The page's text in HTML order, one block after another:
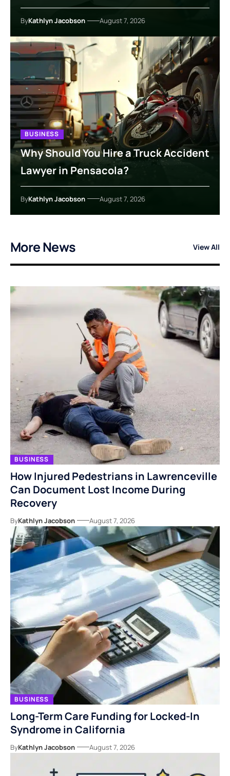
ByKathlyn Jacobson August 7, 2026
BUSINESS
Why Should You Hire a Truck Accident
Lawyer in Pensacola?
ByKathlyn Jacobson August 7, 2026
More News View All
BUSINESS
How Injured Pedestrians in Lawrenceville
Can Document Lost Income During
Recovery
ByKathlyn Jacobson August 7, 2026
BUSINESS
Long-Term Care Funding for Locked-In
Syndrome in California
ByKathlyn Jacobson August 7, 2026